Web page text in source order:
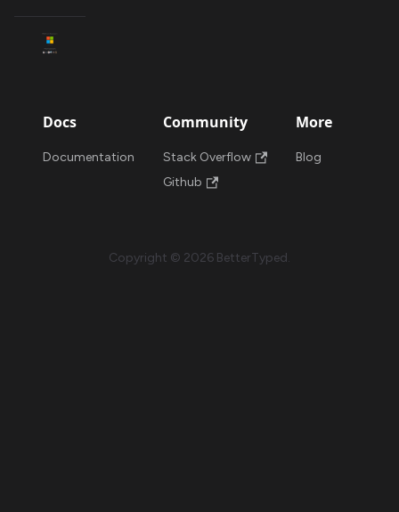
Docs
Documentation
Community
Stack Overflow
Github
More
Blog
Copyright © 2026 BetterTyped.